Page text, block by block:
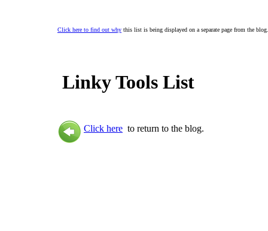
Click here to find out why this list is being displayed on a separate page from the blog.
Linky Tools List
Click here to return to the blog.